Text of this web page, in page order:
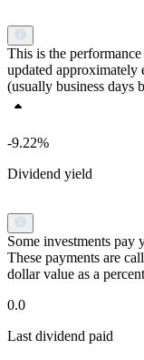
This is the
updated approximately
(usually business days
-9.22%
Dividend yield
Some investments pay
These payments are
dollar value as a
0.0
Last dividend paid